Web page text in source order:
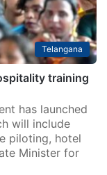
Telangana
training
has launched
will include
piloting, hotel
Minister for